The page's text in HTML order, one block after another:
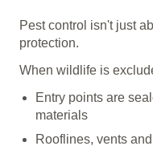
Pest control isn't just
protection.
When wildlife is
Entry points are
materials
Rooflines, vents